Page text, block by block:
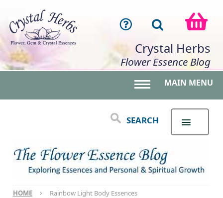
Crystal Herbs
Flower Essence Blog
MAIN MENU
SEARCH
HOME Rainbow Light Body Essences